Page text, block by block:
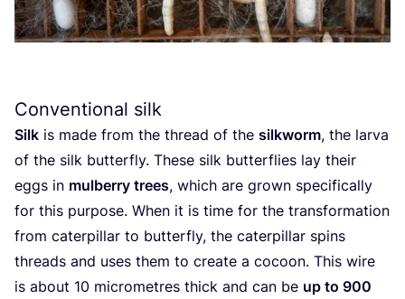
Conventional silk
Silk is made from the thread of the silkworm, the larva
of the silk butterfly. These silk butterflies lay their
eggs in mulberry trees, which are grown specifically
for this purpose. When it is time for the transformation
from caterpillar to butterfly, the caterpillar spins
threads and uses them to create a cocoon. This wire
is about 10 micrometres thick and can be up to 900